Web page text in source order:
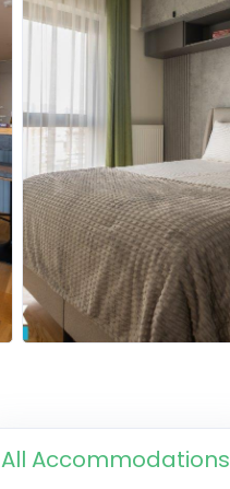
All Accommodations